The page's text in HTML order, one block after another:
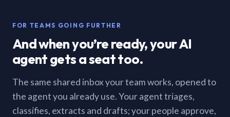
FOR TEAMS GOING FURTHER
And when you’re ready, your AI
agent gets a seat too.
The same shared inbox your team works, opened to
the agent you already use. Your agent triages,
classifies, extracts and drafts; your people approve,